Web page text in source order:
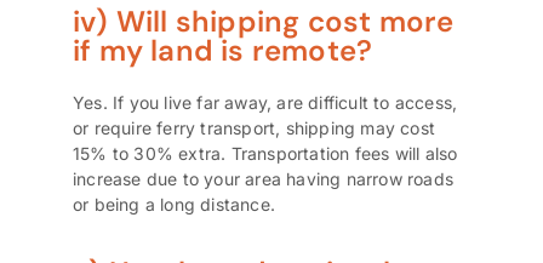
iv) Will shipping cost more
if my land is remote?
Yes. If you live far away, are difficult to access,
or require ferry transport, shipping may cost
15% to 30% extra. Transportation fees will also
increase due to your area having narrow roads
or being a long distance.